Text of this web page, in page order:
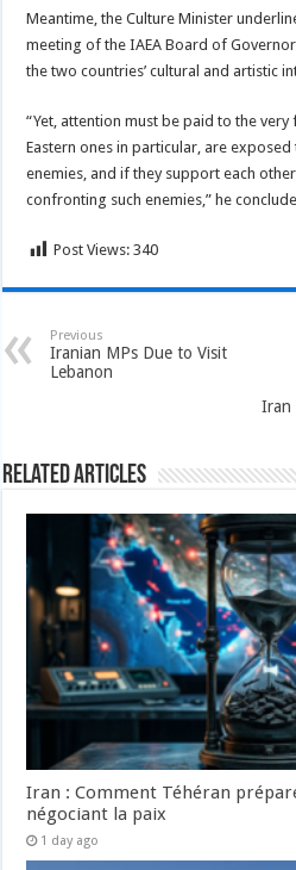
Meantime, the Culture Minister
meeting of the IAEA Board of
the two countries’ cultural and artistic
“Yet, attention must be paid to the
Eastern ones in particular, are
enemies, and if they support each
confronting such enemies,” he
Post Views: 340
Previous
Iranian MPs Due to Visit
Lebanon
Iran
Related Articles
Iran : Comment Téhéran
négociant la paix
1 day ago